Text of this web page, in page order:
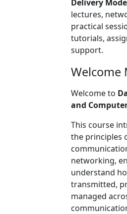
Delivery
lectures,
practical
tutorials,
support.
Welcome
Welcome to
and
This course
the principles
networking,
understand
transmitted,
managed